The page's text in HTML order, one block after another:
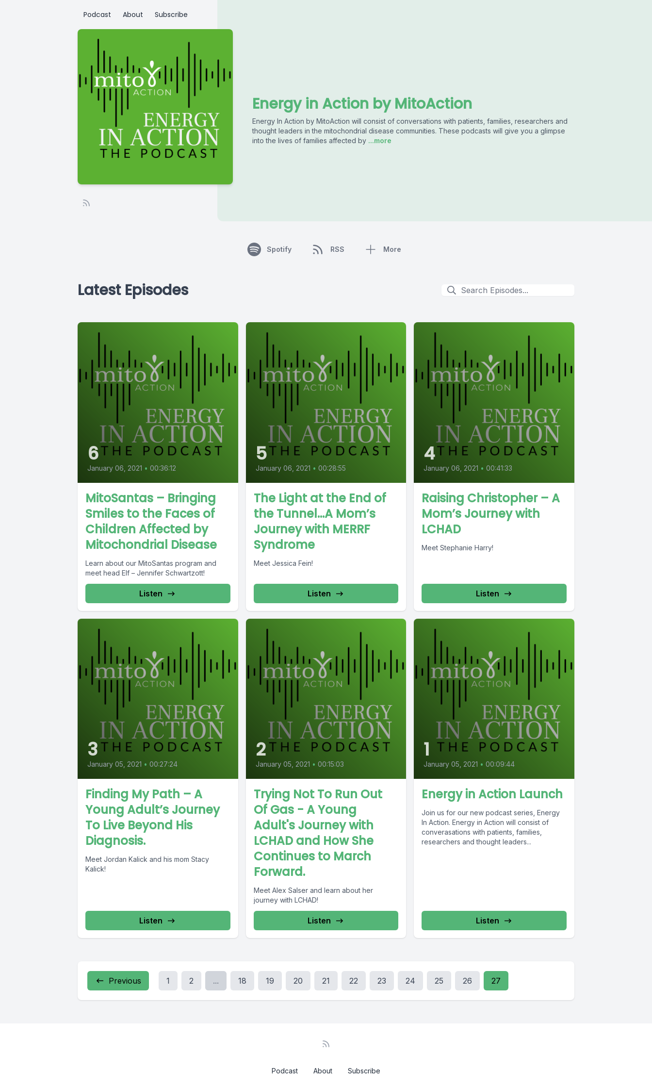
Podcast About Subscribe
Energy in Action by MitoAction
Energy In Action by MitoAction will consist of conversations with patients, families, researchers and
thought leaders in the mitochondrial disease communities. These podcasts will give you a glimpse
into the lives of families affected by ...more
Spotify RSS More
Latest Episodes
6
January 06, 2021 • 00:36:12
MitoSantas – Bringing
Smiles to the Faces of
Children Affected by
Mitochondrial Disease
Learn about our MitoSantas program and
meet head Elf – Jennifer Schwartzott!
Listen
5
January 06, 2021 • 00:28:55
The Light at the End of
the Tunnel…A Mom’s
Journey with MERRF
Syndrome
Meet Jessica Fein!
Listen
4
January 06, 2021 • 00:41:33
Raising Christopher – A
Mom’s Journey with
LCHAD
Meet Stephanie Harry!
Listen
3
January 05, 2021 • 00:27:24
Finding My Path – A
Young Adult’s Journey
To Live Beyond His
Diagnosis.
Meet Jordan Kalick and his mom Stacy
Kalick!
Listen
2
January 05, 2021 • 00:15:03
Trying Not To Run Out
Of Gas - A Young
Adult's Journey with
LCHAD and How She
Continues to March
Forward.
Meet Alex Salser and learn about her
journey with LCHAD!
Listen
1
January 05, 2021 • 00:09:44
Energy in Action Launch
Join us for our new podcast series, Energy
In Action. Energy in Action will consist of
converasations with patients, families,
researchers and thought leaders...
Listen
Previous 1 2 ... 18 19 20 21 22 23 24 25 26 27
Podcast About Subscribe